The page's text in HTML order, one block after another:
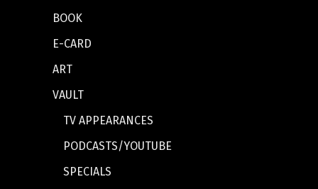
BOOK
E-CARD
ART
VAULT
TV APPEARANCES
PODCASTS/YOUTUBE
SPECIALS